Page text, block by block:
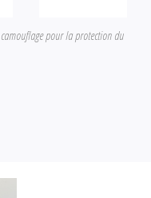
pour la protection du